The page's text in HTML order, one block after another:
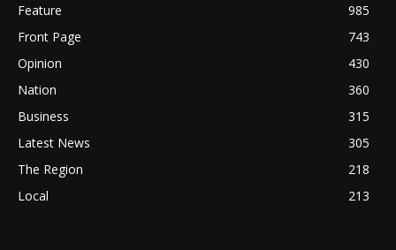
Feature
985
Front Page
743
Opinion
430
Nation
360
Business
315
Latest News
305
The Region
218
Local
213